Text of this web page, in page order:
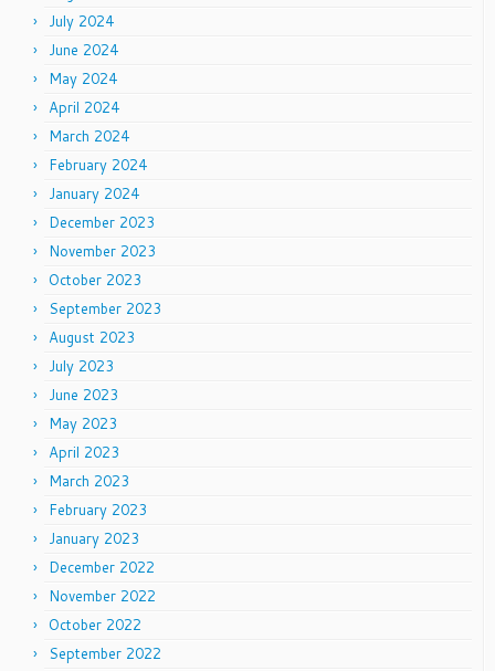
July 2024
June 2024
May 2024
April 2024
March 2024
February 2024
January 2024
December 2023
November 2023
October 2023
September 2023
August 2023
July 2023
June 2023
May 2023
April 2023
March 2023
February 2023
January 2023
December 2022
November 2022
October 2022
September 2022